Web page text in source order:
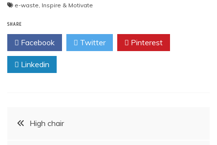
e-waste, Inspire & Motivate
SHARE
Facebook Twitter Pinterest
Linkedin
PostHigh chair